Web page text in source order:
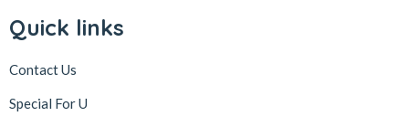
Quick links
Contact Us
Special For U